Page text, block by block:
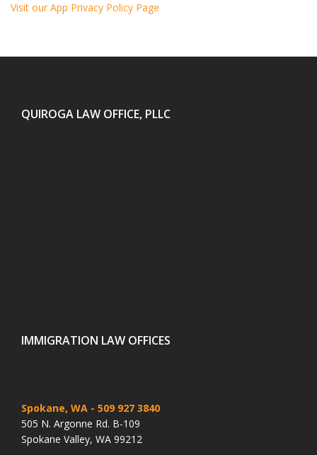
Visit our App Privacy Policy Page
QUIROGA LAW OFFICE, PLLC
IMMIGRATION LAW OFFICES
Spokane, WA - 509 927 3840
505 N. Argonne Rd. B-109
Spokane Valley, WA 99212